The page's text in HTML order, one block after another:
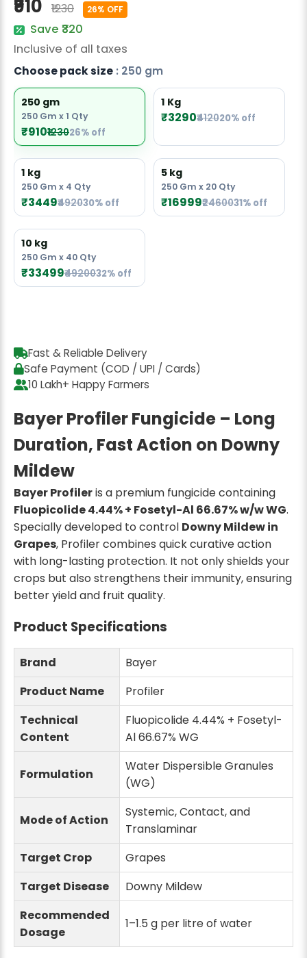
Radish Seeds
Fruit Seeds
Field Crops
Flower Seeds
₹910 ₹1230 26% OFF
Save ₹320
Inclusive of all taxes
Choose pack size : 250 gm
250 gm
250 Gm x 1 Qty
₹910₹123026% off
1 Kg
₹3290₹412020% off
1 kg
250 Gm x 4 Qty
₹3449₹492030% off
5 kg
250 Gm x 20 Qty
₹16999₹2460031% off
10 kg
250 Gm x 40 Qty
₹33499₹4920032% off
Fast & Reliable Delivery
Safe Payment (COD / UPI / Cards)
10 Lakh+ Happy Farmers
Bayer Profiler Fungicide – Long
Duration, Fast Action on Downy
Mildew
Bayer Profileris a premium fungicide containing
Fluopicolide 4.44% + Fosetyl-Al 66.67% w/w WG.
Specially developed to control Downy Mildew in
Grapes, Profiler combines quick curative action
with long-lasting protection. It not only shields your
crops but also strengthens their immunity, ensuring
better yield and fruit quality.
Product Specifications
Brand
Bayer
Product Name
Profiler
Technical
Content
Fluopicolide 4.44% + Fosetyl-
Al 66.67% WG
Formulation
Water Dispersible Granules
(WG)
Mode of Action
Systemic, Contact, and
Translaminar
Target Crop
Grapes
Target Disease
Downy Mildew
Recommended
Dosage
1–1.5 g per litre of water